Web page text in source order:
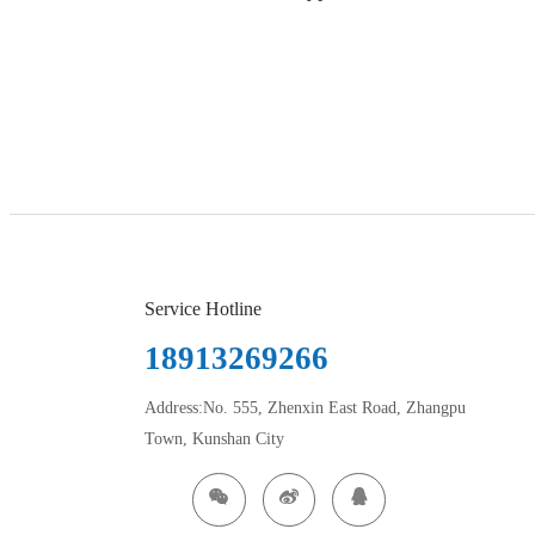
Service Hotline
18913269266
Address:No. 555, Zhenxin East Road, Zhangpu
Town, Kunshan City